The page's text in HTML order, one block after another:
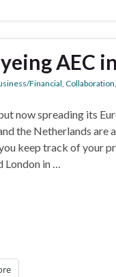
AEC
Financial, Collaboration,
now spreading its
the Netherlands
keep track of your
London in …